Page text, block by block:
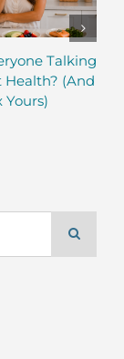
Talking
(And
Yours)